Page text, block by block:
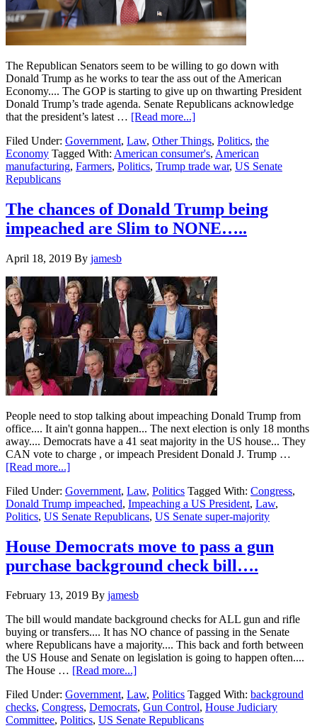
The Republican Senators seem to be willing to go down with
Donald Trump as he works to tear the ass out of the American
Economy.... The GOP is starting to give up on thwarting President
Donald Trump’s trade agenda. Senate Republicans acknowledge
that the president’s latest … [Read more...]about
Senators
back
Trump
and
farmers
in
Filed Under: Government, Law, Other Things, Politics, the
Economy Tagged With: American consumer's, American
manufacturing, Farmers, Politics, Trump trade war, US Senate
Republicans
The chances of Donald Trump being
impeached are Slim to NONE…..
April 18, 2019 By jamesb
People need to stop talking about impeaching Donald Trump from
office.... It ain't gonna happen... The next election is only 18 months
away.... Democrats have a 41 seat majority in the US house... They
CAN vote to charge , or impeach President Donald J. Trump …
[Read more...]about
chances
of
Donald
being
impeached
are
to
Filed Under: Government, Law, Politics Tagged With: Congress,
Donald Trump impeached, Impeaching a US President, Law,
Politics, US Senate Republicans, US Senate super-majority
House Democrats move to pass a gun
purchase background check bill….
February 13, 2019 By jamesb
The bill would mandate background checks for ALL gun and rifle
buying or transfers.... It has NO chance of passing in the Senate
where Republicans have a majority.... This back and forth between
the US House and Senate on legislation is going to happen often....
The House … [Read more...]about
Democrats
move
to
Filed Under: Government, Law, Politics Tagged With: background
checks, Congress, Democrats, Gun Control, House Judiciary
Committee, Politics, US Senate Republicans